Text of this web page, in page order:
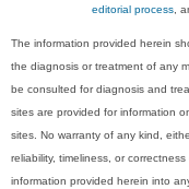
editorial process,
The information provided herein
the diagnosis or treatment of any
be consulted for diagnosis and
sites are provided for information
sites. No warranty of any kind,
reliability, timeliness, or
information provided herein into